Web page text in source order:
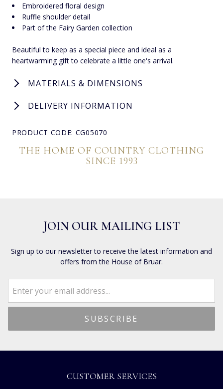
Embroidered floral design
Ruffle shoulder detail
Part of the Fairy Garden collection
Beautiful to keep as a special piece and ideal as a
heartwarming gift to celebrate a little one's arrival.
MATERIALS & DIMENSIONS
DELIVERY INFORMATION
PRODUCT CODE: CG05070
THE HOME OF COUNTRY CLOTHING
SINCE 1993
JOIN OUR MAILING LIST
Sign up to our newsletter to receive the latest information and
offers from the House of Bruar.
CUSTOMER SERVICES